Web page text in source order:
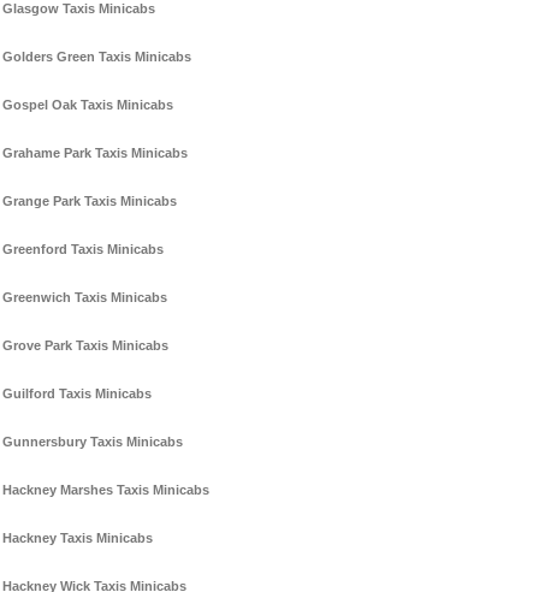
Glasgow Taxis Minicabs
Golders Green Taxis Minicabs
Gospel Oak Taxis Minicabs
Grahame Park Taxis Minicabs
Grange Park Taxis Minicabs
Greenford Taxis Minicabs
Greenwich Taxis Minicabs
Grove Park Taxis Minicabs
Guilford Taxis Minicabs
Gunnersbury Taxis Minicabs
Hackney Marshes Taxis Minicabs
Hackney Taxis Minicabs
Hackney Wick Taxis Minicabs